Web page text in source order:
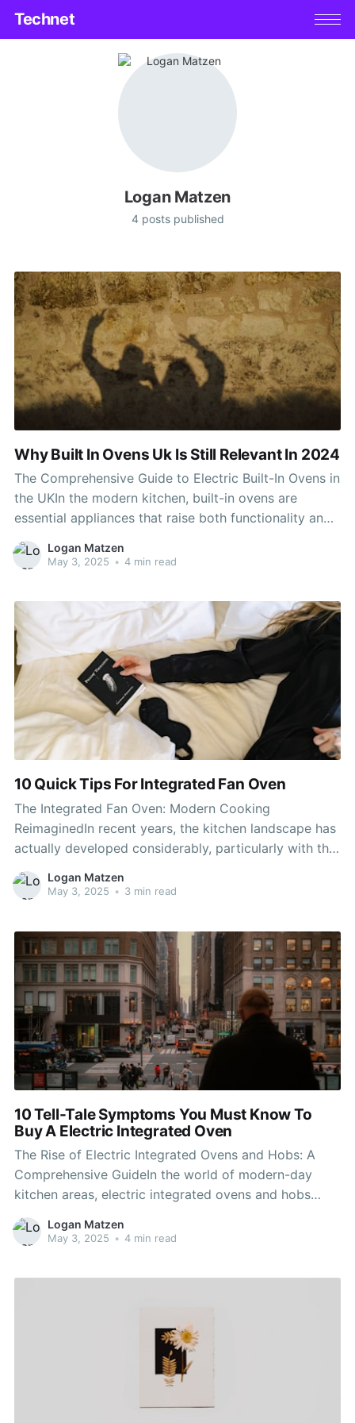
Technet
Logan Matzen
4 posts published
Why Built In Ovens Uk Is Still Relevant In 2024
The Comprehensive Guide to Electric Built-In Ovens in
the UKIn the modern kitchen, built-in ovens are
essential appliances that raise both functionality and
aesthetic appeals. Electric built-in ovens, in particular,
have become a popular option among property
advantages, setup considerations,
Logan Matzen
May 3, 2025 • 4 min read
10 Quick Tips For Integrated Fan Oven
The Integrated Fan Oven: Modern Cooking
ReimaginedIn recent years, the kitchen landscape has
actually developed considerably, particularly with the
introduction of ingenious appliances created to
improve cooking experiences. Amongst integrated
seasoned chefs
Logan Matzen
May 3, 2025 • 3 min read
10 Tell-Tale Symptoms You Must Know To
Buy A Electric Integrated Oven
The Rise of Electric Integrated Ovens and Hobs: A
Comprehensive GuideIn the world of modern-day
kitchen areas, electric integrated ovens and hobs
have ended up being vital appliances, providing
performance, style, and convenience. As culinary
make cooking simpler and more pleasurable. This
Logan Matzen
May 3, 2025 • 4 min read